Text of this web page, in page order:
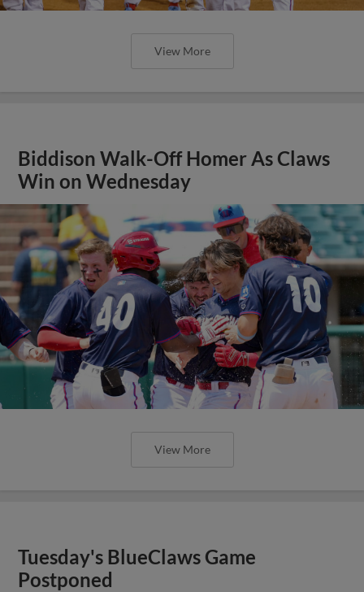
View More
Biddison Walk-Off Homer As Claws
Win on Wednesday
View More
Tuesday's BlueClaws Game
Postponed